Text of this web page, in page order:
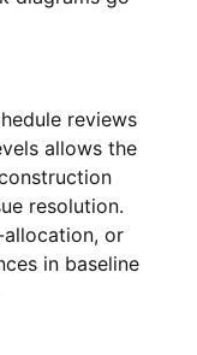
reviews
allows the
resolution.
or
in baseline